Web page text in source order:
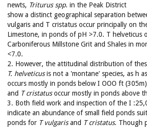
newts, Triturus spp. in the Peak District
show a distinct geographical separation
vulgaris and T cristatus occur principally on
Limestone, in ponds of pH >7.0. T helveticus
Carboniferous Millstone Grit and Shales in
<7.0.
2. However, the attitudinal distribution of
T. helveticusis not a 'montane' species, as h
occurs mostly in ponds below I OOO ft
and T cristatusoccur mostly in ponds above
3. Both field work and inspection of the I
indicate an abundance of small field ponds
ponds for T vulgarisand T cristatus. Though